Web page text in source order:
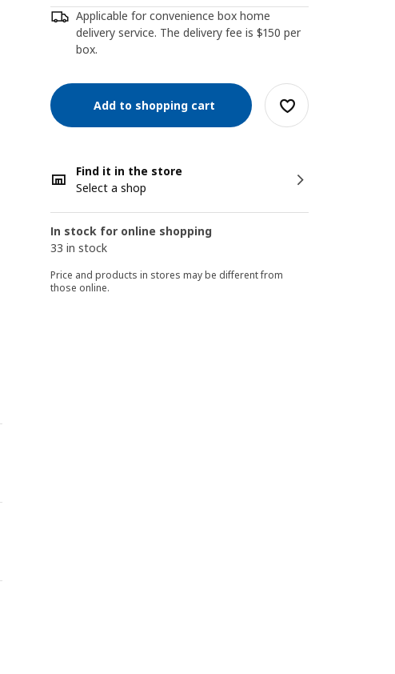
Applicable for convenience box home
delivery service. The delivery fee is $150 per
box.
Add to shopping cart
Find it in the store
Select a shop
In stock for online shopping
33 in stock
Price and products in stores may be different from
those online.